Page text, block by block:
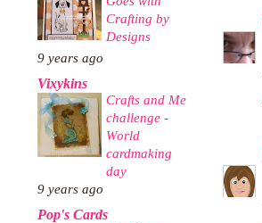
Crafting by
Designs
9 years ago
Vixykins
Crafts and Me
challenge -
World
cardmaking
day
9 years ago
Pop's Cards